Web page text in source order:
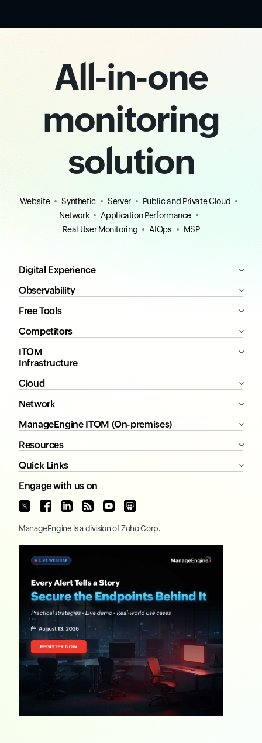
All-in-one
monitoring
solution
Website Synthetic Server
Public and Private Cloud
Network
Application Performance
Real User Monitoring
AIOps MSP
Digital Experience
Observability
Free Tools
Competitors
ITOM
Infrastructure
Cloud
Network
ManageEngine ITOM (On-premises)
Resources
Quick Links
Engage with us on
ManageEngine is a division ofZoho Corp.